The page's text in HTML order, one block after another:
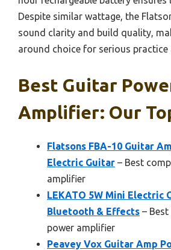
Despite similar wattage, the
sound clarity and build quality,
around choice for serious practice
Best Guitar
Amplifier: Our
Flatsons FBA-10 Guitar
Electric Guitar – Best
amplifier
LEKATO 5W Mini Electric
Bluetooth & Effects –
power amplifier
Peavey Vox Guitar Amp